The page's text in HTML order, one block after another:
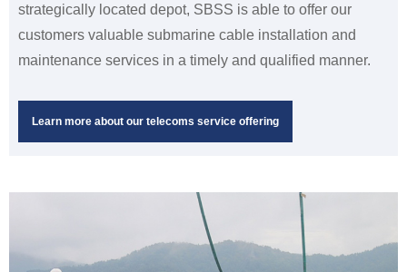
strategically located depot, SBSS is able to offer our
customers valuable submarine cable installation and
maintenance services in a timely and qualified manner.
Learn more about our telecoms service offering